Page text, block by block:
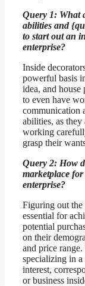
Query 1: What
abilities and
to start out an
enterprise?
Inside
powerful basis
idea, and house
to even have
communication
abilities, as
working
grasp their
Query 2: How
marketplace
enterprise?
Figuring out the
essential for
potential
on their
and price
specializing in
interest,
or business